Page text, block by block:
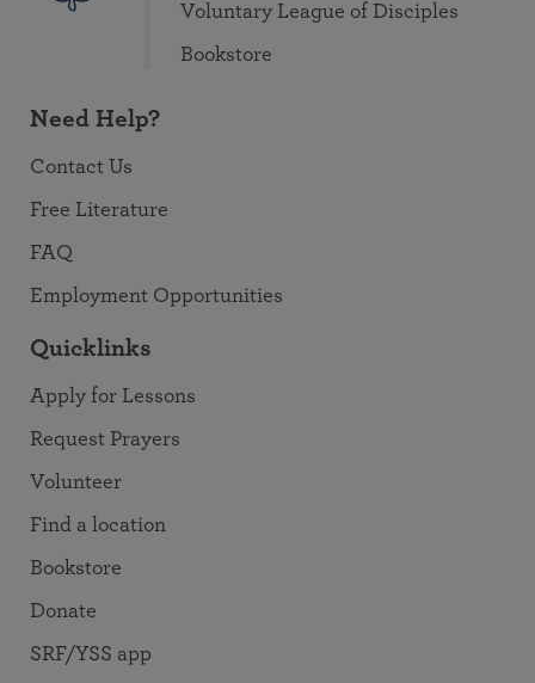
Voluntary League of Disciples
Bookstore
Need Help?
Contact Us
Free Literature
FAQ
Employment Opportunities
Quicklinks
Apply for Lessons
Request Prayers
Volunteer
Find a location
Bookstore
Donate
SRF/YSS app